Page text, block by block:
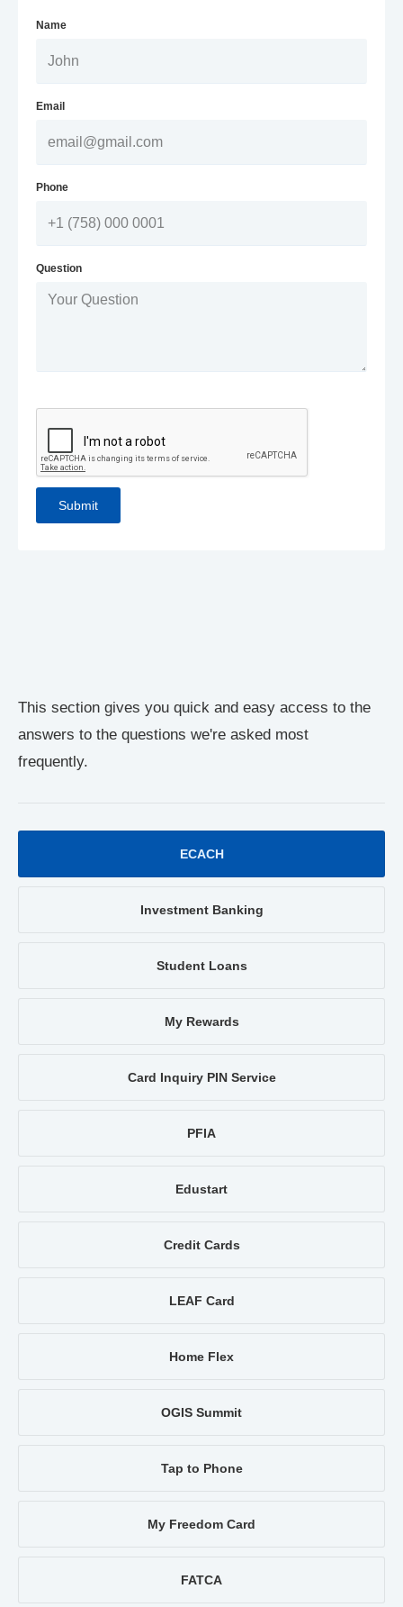
This section gives you quick and easy access to the
answers to the questions we're asked most
frequently.
ECACH
Investment Banking
Student Loans
My Rewards
Card Inquiry PIN Service
PFIA
Edustart
Credit Cards
LEAF Card
Home Flex
OGIS Summit
Tap to Phone
My Freedom Card
FATCA
Name
Email
Phone
Question